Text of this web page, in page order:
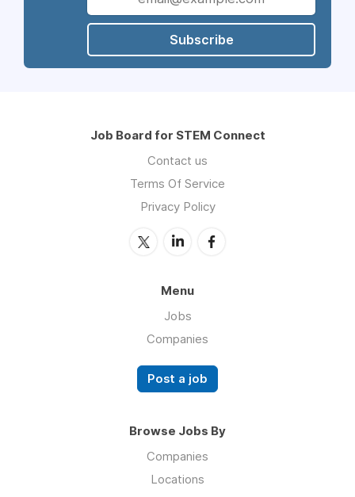
Subscribe
Job Board for STEM Connect
Contact us
Terms Of Service
Privacy Policy
Menu
Jobs
Companies
Post a job
Browse Jobs By
Companies
Locations